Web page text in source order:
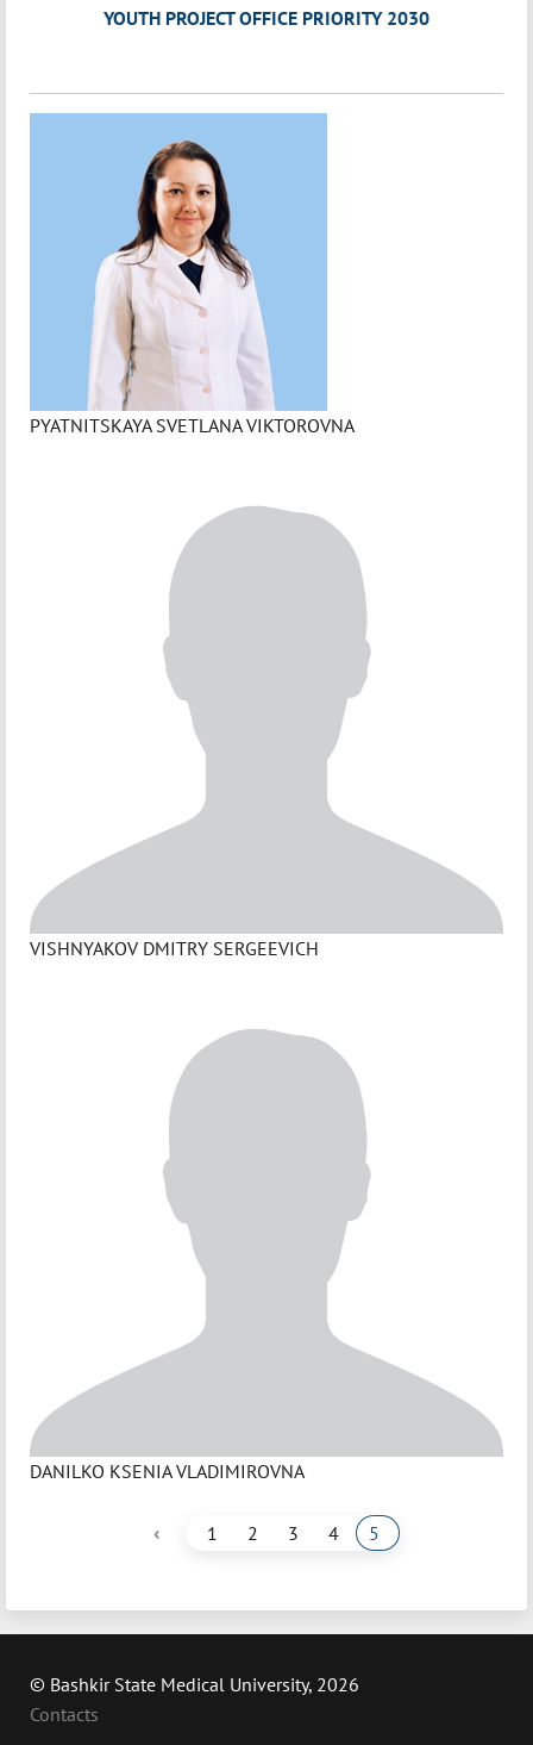
YOUTH PROJECT OFFICE PRIORITY 2030
PYATNITSKAYA SVETLANA VIKTOROVNA
VISHNYAKOV DMITRY SERGEEVICH
DANILKO KSENIA VLADIMIROVNA
‹ 1 2 3 4 5
© Bashkir State Medical University, 2026
Contacts